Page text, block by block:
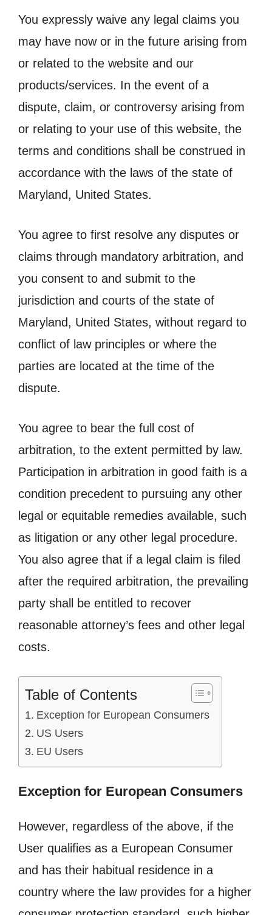
You expressly waive any legal claims you
may have now or in the future arising from
or related to the website and our
products/services. In the event of a
dispute, claim, or controversy arising from
or relating to your use of this website, the
terms and conditions shall be construed in
accordance with the laws of the state of
Maryland, United States.
You agree to first resolve any disputes or
claims through mandatory arbitration, and
you consent to and submit to the
jurisdiction and courts of the state of
Maryland, United States, without regard to
conflict of law principles or where the
parties are located at the time of the
dispute.
You agree to bear the full cost of
arbitration, to the extent permitted by law.
Participation in arbitration in good faith is a
condition precedent to pursuing any other
legal or equitable remedies available, such
as litigation or any other legal procedure.
You also agree that if a legal claim is filed
after the required arbitration, the prevailing
party shall be entitled to recover
reasonable attorney’s fees and other legal
costs.
Table of Contents
Exception for European Consumers
US Users
EU Users
Exception for European Consumers
However, regardless of the above, if the
User qualifies as a European Consumer
and has their habitual residence in a
country where the law provides for a higher